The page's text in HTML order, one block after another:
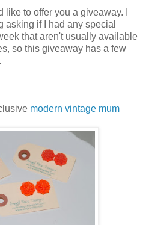
to offer you a giveaway. I
asking if I had any special
that aren't usually available
so this giveaway has a few
modern vintage mum